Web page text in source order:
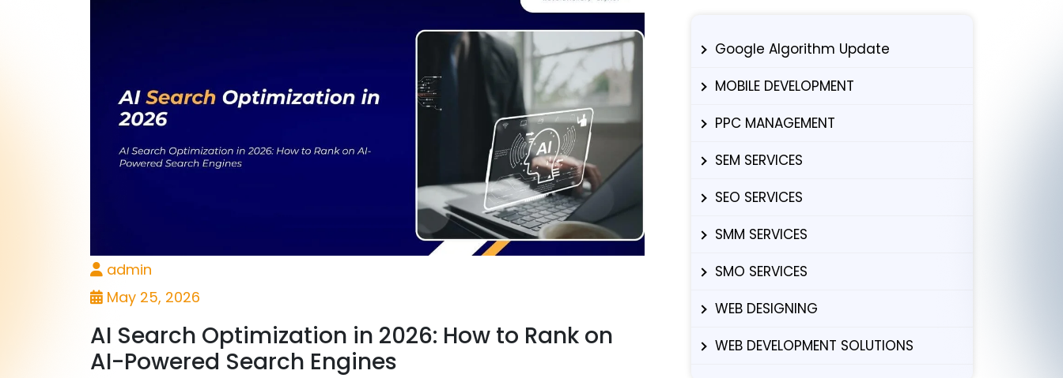
admin
May 25, 2026
AI Search Optimization in 2026: How to Rank on
AI-Powered Search Engines
Google Algorithm Update
MOBILE DEVELOPMENT
PPC MANAGEMENT
SEM SERVICES
SEO SERVICES
SMM SERVICES
SMO SERVICES
WEB DESIGNING
WEB DEVELOPMENT SOLUTIONS